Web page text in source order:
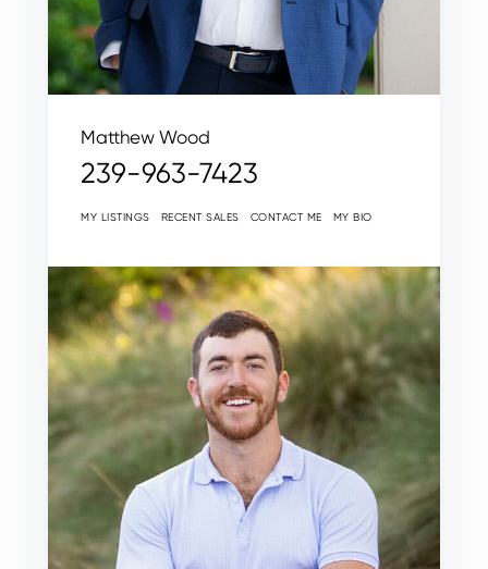
Matthew Wood
239-963-7423
MY LISTINGS RECENT SALES CONTACT ME MY BIO